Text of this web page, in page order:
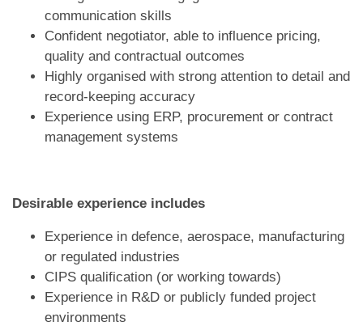
communication skills
Confident negotiator, able to influence pricing,
quality and contractual outcomes
Highly organised with strong attention to detail and
record-keeping accuracy
Experience using ERP, procurement or contract
management systems
Desirable experience includes
Experience in defence, aerospace, manufacturing
or regulated industries
CIPS qualification (or working towards)
Experience in R&D or publicly funded project
environments